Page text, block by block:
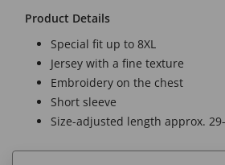
Product Details
Special fit up to 8XL
Jersey with a fine texture
Embroidery on the chest
Short sleeve
Size-adjusted length approx.